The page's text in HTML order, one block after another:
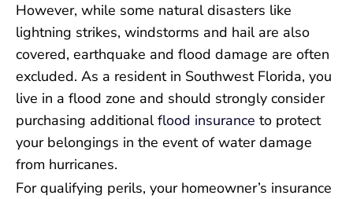
However, while some natural disasters like
lightning strikes, windstorms and hail are also
covered, earthquake and flood damage are often
excluded. As a resident in Southwest Florida, you
live in a flood zone and should strongly consider
purchasing additionalflood insurance to protect
your belongings in the event of water damage
from hurricanes.
For qualifying perils, your homeowner’s insurance